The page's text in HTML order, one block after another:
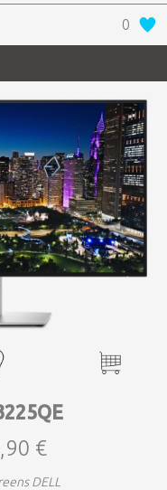
0
€
DELL